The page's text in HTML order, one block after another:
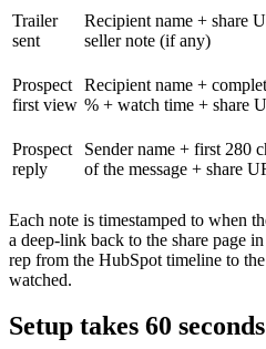
Trailer
sent
Recipient name + share
seller note (if any)
Prospect
first view
Recipient name +
% + watch time + share
Prospect
reply
Sender name + first 280
of the message + share
Each note is timestamped to when
a deep-link back to the share page
rep from the HubSpot timeline to
watched.
Setup takes 60 seconds